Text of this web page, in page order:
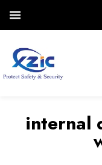
internal